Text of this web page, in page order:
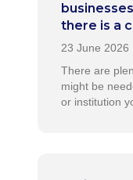
there is a
There are
might be
or institution